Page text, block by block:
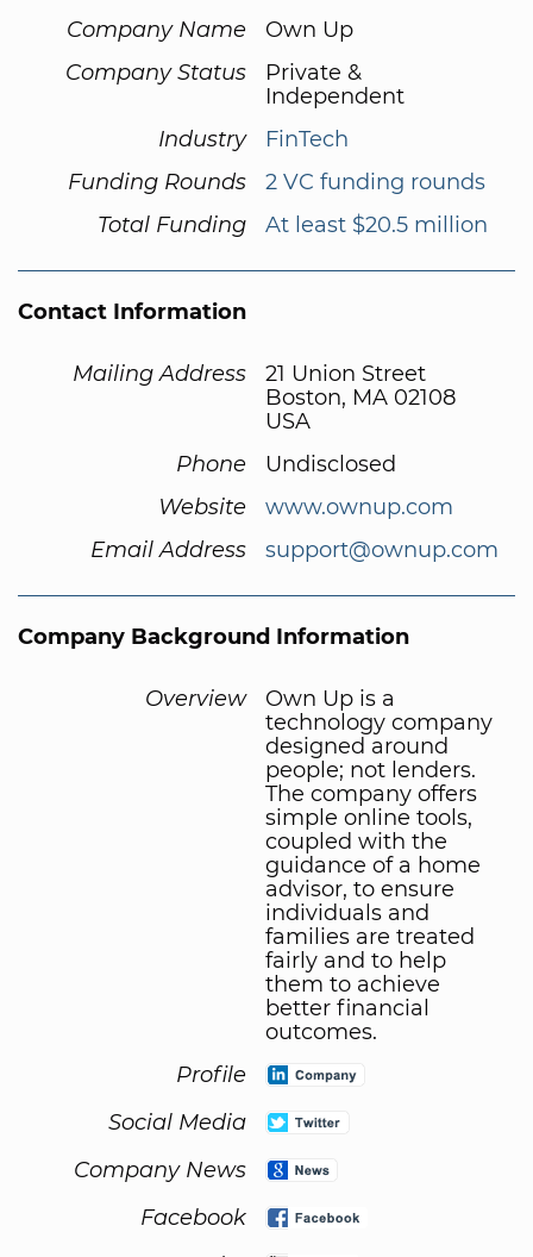
Company Name
Own Up
Company Status
Private &
Independent
Industry
FinTech
Funding Rounds
2 VC funding rounds
Total Funding
At least $20.5 million
Contact Information
Mailing Address
21 Union Street
Boston, MA 02108
USA
Phone
Undisclosed
Website
www.ownup.com
Email Address
support@ownup.com
Company Background Information
Overview
Own Up is a
technology company
designed around
people; not lenders.
The company offers
simple online tools,
coupled with the
guidance of a home
advisor, to ensure
individuals and
families are treated
fairly and to help
them to achieve
better financial
outcomes.
Profile
Social Media
Company News
Facebook